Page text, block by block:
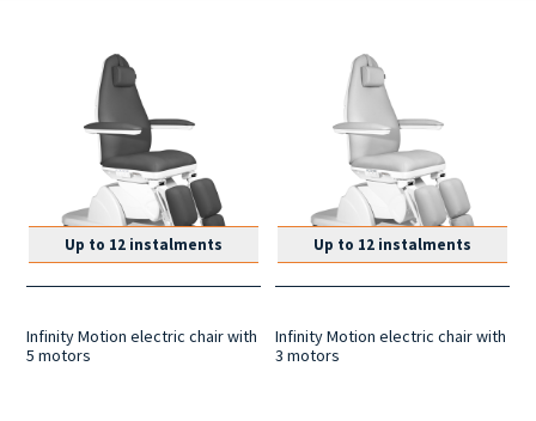
Up to 12 instalments
Infinity Motion electric chair with
5 motors
Up to 12 instalments
Infinity Motion electric chair with
3 motors